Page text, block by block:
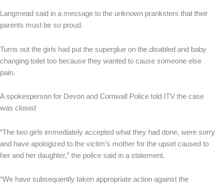
Langmead said in a message to the unknown pranksters that their
parents must be so proud.
Turns out the girls had put the superglue on the disabled and baby
changing toilet too because they wanted to cause someone else
pain.
A spokesperson for Devon and Cornwall Police told ITV the case
was closed
“The two girls immediately accepted what they had done, were sorry
and have apologized to the victim’s mother for the upset caused to
her and her daughter,” the police said in a statement.
“We have subsequently taken appropriate action against the